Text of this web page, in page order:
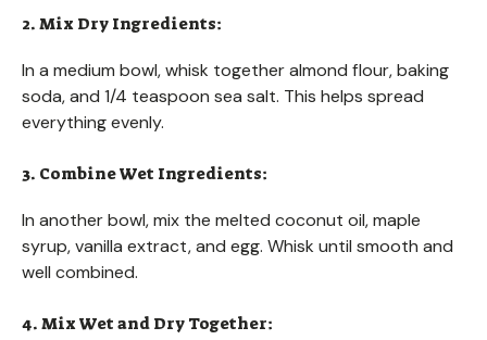
2. Mix Dry Ingredients:
In a medium bowl, whisk together almond flour, baking
soda, and 1/4 teaspoon sea salt. This helps spread
everything evenly.
3. Combine Wet Ingredients:
In another bowl, mix the melted coconut oil, maple
syrup, vanilla extract, and egg. Whisk until smooth and
well combined.
4. Mix Wet and Dry Together: